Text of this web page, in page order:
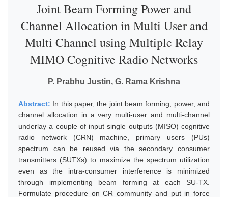
Joint Beam Forming Power and
Channel Allocation in Multi User and
Multi Channel using Multiple Relay
MIMO Cognitive Radio Networks
P. Prabhu Justin, G. Rama Krishna
Abstract: In this paper, the joint beam forming, power, and
channel allocation in a very multi-user and multi-channel
underlay a couple of input single outputs (MISO) cognitive
radio network (CRN) machine, primary users (PUs)
spectrum can be reused via the secondary consumer
transmitters (SUTXs) to maximize the spectrum utilization
even as the intra-consumer interference is minimized
through implementing beam forming at each SU-TX.
Formulate procedure on CR community and put in force